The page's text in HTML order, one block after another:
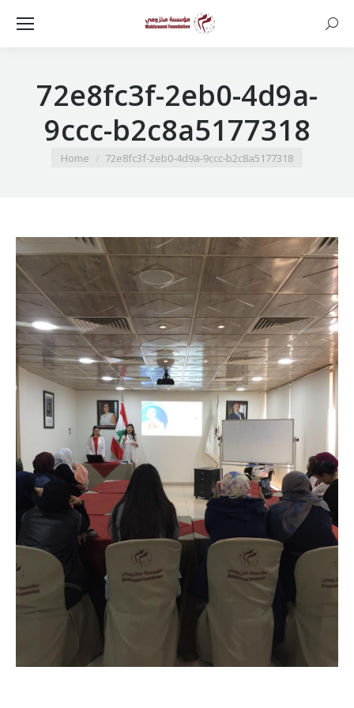
72e8fc3f-2eb0-4d9a-
9ccc-b2c8a5177318
You are here:
Home 72e8fc3f-2eb0-4d9a-9ccc-b2c8a5177318